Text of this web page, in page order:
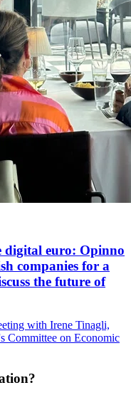
digital euro: Opinno
companies for a
the future of
with Irene Tinagli,
Committee on Economic